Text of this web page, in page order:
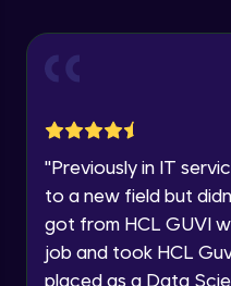
Speaking Language
By registering, I agree to
email for offers &
"Previously in IT
to a new field but
got from HCL GUVI
job and took HCL
placed as a Data
Creating
Menu's